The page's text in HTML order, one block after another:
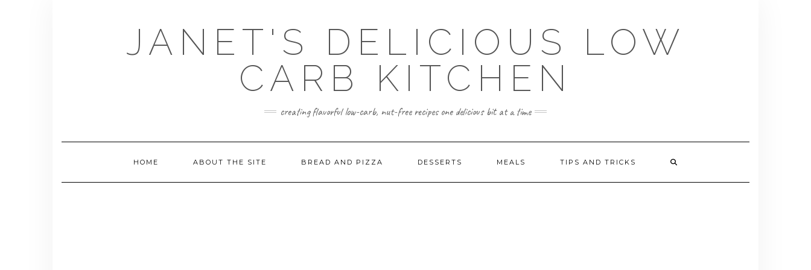
JANET'S DELICIOUS LOW
CARB KITCHEN
creating flavorful low-carb, nut-free recipes one delicious bit at a time
HOME ABOUT THE SITE BREAD AND PIZZA DESSERTS MEALS TIPS AND TRICKS